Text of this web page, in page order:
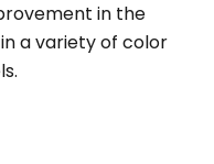
in the
a variety of color